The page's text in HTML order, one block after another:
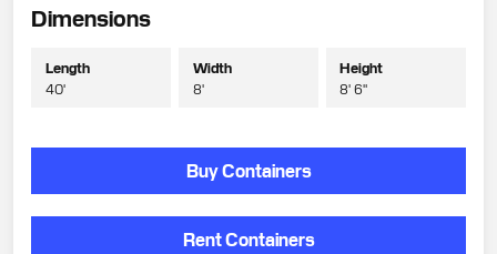
Dimensions
Length
40'
Width
8'
Height
8' 6"
Buy Containers
Rent Containers